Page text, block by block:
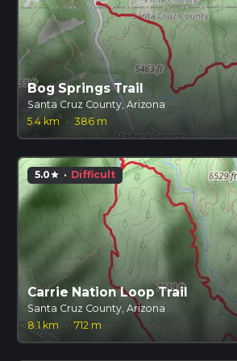
Bog Springs Trail
Santa Cruz County, Arizona
5.4 km
· 386 m
5.0star · Difficult
Carrie Nation Loop Trail
Santa Cruz County, Arizona
8.1 km
· 712 m